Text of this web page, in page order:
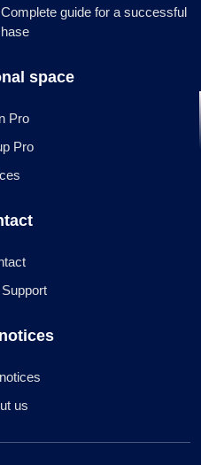
guide for a successful
space
Pro
Pro
us